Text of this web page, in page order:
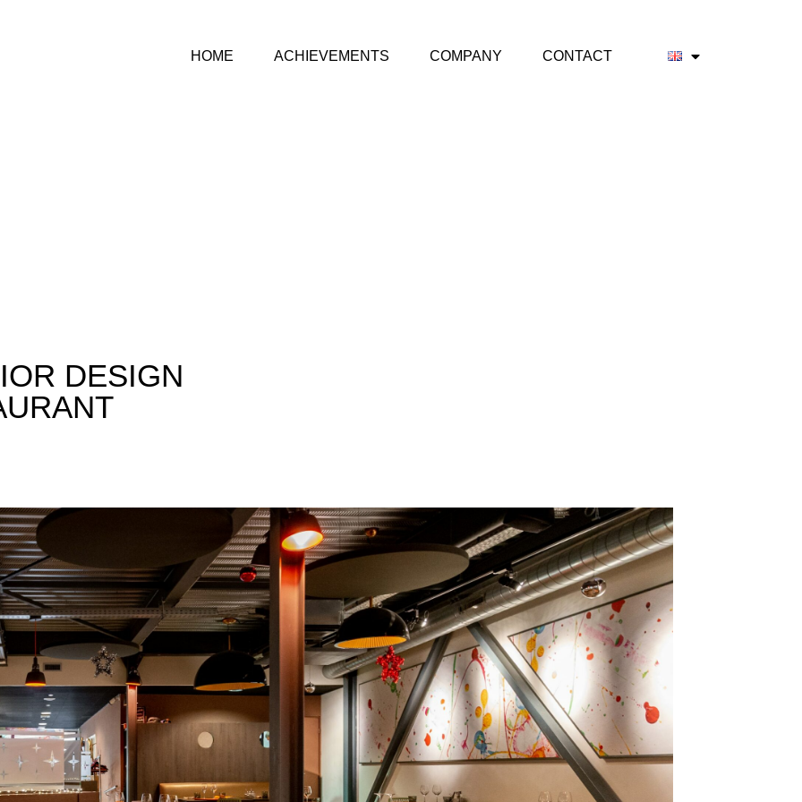
HOME ACHIEVEMENTS COMPANY CONTACT
DESIGN